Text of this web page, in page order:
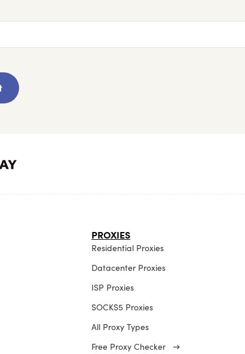
PROXIES
Residential Proxies
Datacenter Proxies
ISP Proxies
SOCKS5 Proxies
All Proxy Types
Free Proxy Checker →